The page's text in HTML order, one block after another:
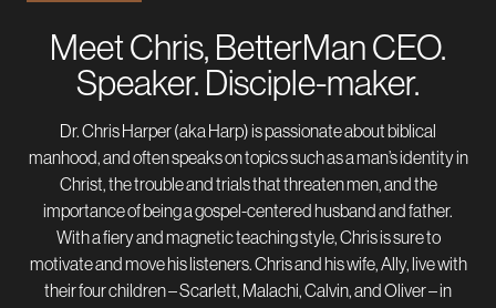
Meet Chris, BetterMan CEO.
Speaker. Disciple-maker.
Dr. Chris Harper (aka Harp) is passionate about biblical
manhood, and often speaks on topics such as a man’s identity in
Christ, the trouble and trials that threaten men, and the
importance of being a gospel-centered husband and father.
With a fiery and magnetic teaching style, Chris is sure to
motivate and move his listeners. Chris and his wife, Ally, live with
their four children – Scarlett, Malachi, Calvin, and Oliver – in